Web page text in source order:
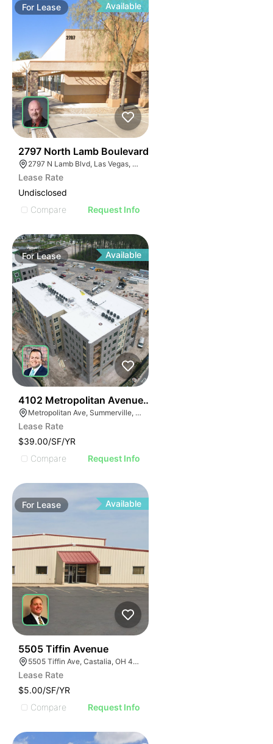
For Lease Available
2797 North Lamb Boulevard
2797 N Lamb Blvd, Las Vegas, NV 89115
Lease Rate
Undisclosed
Compare
Request Info
ForLease Available
4102 Metropolitan Avenue Suite 102
Metropolitan Ave, Summerville, SC 29486
Lease Rate
$39.00/SF/YR
Compare
Request Info
For Lease Available
5505 Tiffin Avenue
5505 Tiffin Ave, Castalia, OH 44824
Lease Rate
$5.00/SF/YR
Compare
Request Info